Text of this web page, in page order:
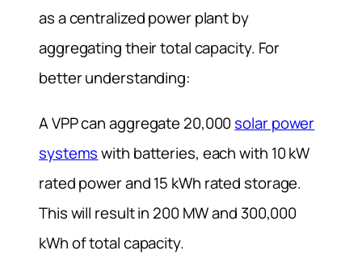
as a centralized power plant by
aggregating their total capacity. For
better understanding:
A VPP can aggregate 20,000 solar power
systemswith batteries, each with 10 kW
rated power and 15 kWh rated storage.
This will result in 200 MW and 300,000
kWh of total capacity.